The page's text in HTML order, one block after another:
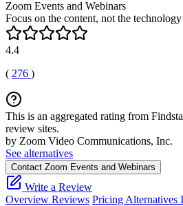
Zoom Events and Webinars
Focus on the content, not the technology
4.4
( 276 )
This is an aggregated rating from
review sites.
by Zoom Video Communications, Inc.
See alternatives
Contact Zoom Events and Webinars
Write a Review
Overview Reviews Pricing Alternatives